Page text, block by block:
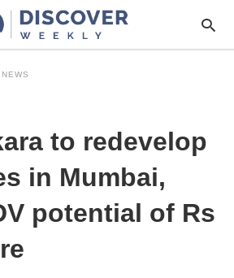
to redevelop
in Mumbai,
potential of Rs